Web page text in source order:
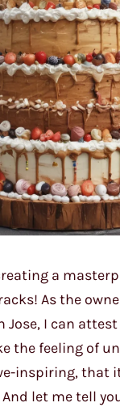
a
As the
Jose, I can
the feeling of
inspiring, that
let me tell